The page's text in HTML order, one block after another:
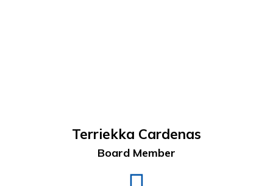
Terriekka Cardenas
Board Member
Terriekka